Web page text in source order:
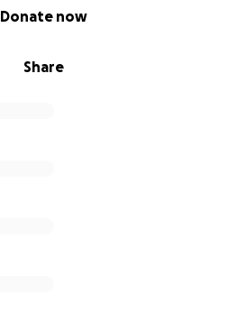
Share
Donate now